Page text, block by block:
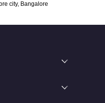
city, Bangalore